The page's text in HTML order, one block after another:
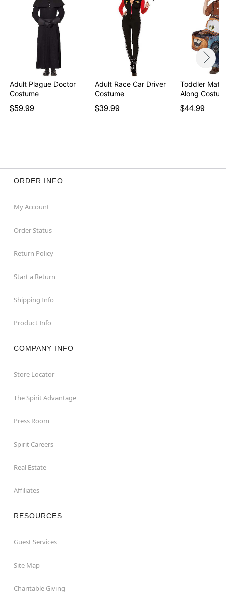
Adult Plague Doctor
Costume
$59.99
Adult Race Car Driver
Costume
$39.99
Toddler
Along
$44.99
ORDER INFO
My Account
Order Status
Return Policy
Start a Return
Shipping Info
Product Info
COMPANY INFO
Store Locator
The Spirit Advantage
Press Room
Spirit Careers
Real Estate
Affiliates
RESOURCES
Guest Services
Site Map
Charitable Giving